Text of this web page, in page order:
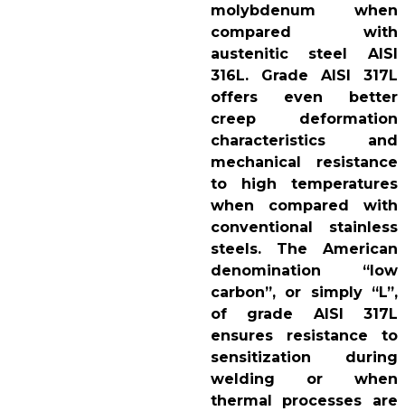
molybdenum when
compared with
austenitic steel AISI
316L. Grade AISI 317L
offers even better
creep deformation
characteristics and
mechanical resistance
to high temperatures
when compared with
conventional stainless
steels. The American
denomination “low
carbon”, or simply “L”,
of grade AISI 317L
ensures resistance to
sensitization during
welding or when
thermal processes are